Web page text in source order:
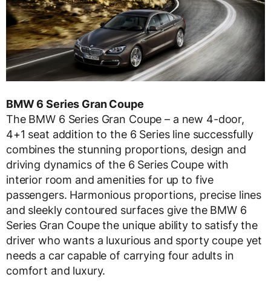
BMW 6 Series Gran Coupe
The BMW 6 Series Gran Coupe – a new 4-door,
4+1 seat addition to the 6 Series line successfully
combines the stunning proportions, design and
driving dynamics of the 6 Series Coupe with
interior room and amenities for up to five
passengers. Harmonious proportions, precise lines
and sleekly contoured surfaces give the BMW 6
Series Gran Coupe the unique ability to satisfy the
driver who wants a luxurious and sporty coupe yet
needs a car capable of carrying four adults in
comfort and luxury.